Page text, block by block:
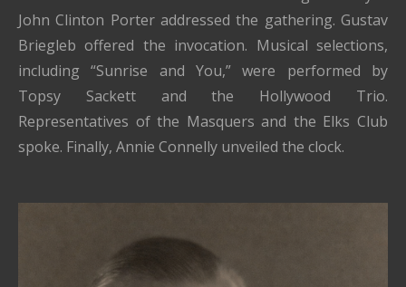
John Clinton Porter addressed the gathering. Gustav
Briegleb offered the invocation. Musical selections,
including “Sunrise and You,” were performed by
Topsy Sackett and the Hollywood Trio.
Representatives of the Masquers and the Elks Club
spoke. Finally, Annie Connelly unveiled the clock.